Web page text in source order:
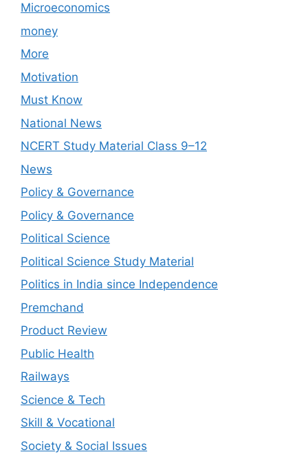
Microeconomics
money
More
Motivation
Must Know
National News
NCERT Study Material Class 9–12
News
Policy & Governance
Policy & Governance
Political Science
Political Science Study Material
Politics in India since Independence
Premchand
Product Review
Public Health
Railways
Science & Tech
Skill & Vocational
Society & Social Issues